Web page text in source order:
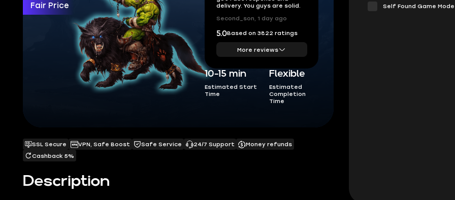
Fair Price
delivery. You guys are solid.
Second_son, 1 day ago
5.0Based on 3822 ratings
More reviews
10-15 min
Estimated Start
Time
Flexible
Estimated
Completion
Time
Description
SSL Secure VPN, Safe Boost Safe Service 24/7 Support
Money refunds
Cashback 5%
Self Found Game Mode